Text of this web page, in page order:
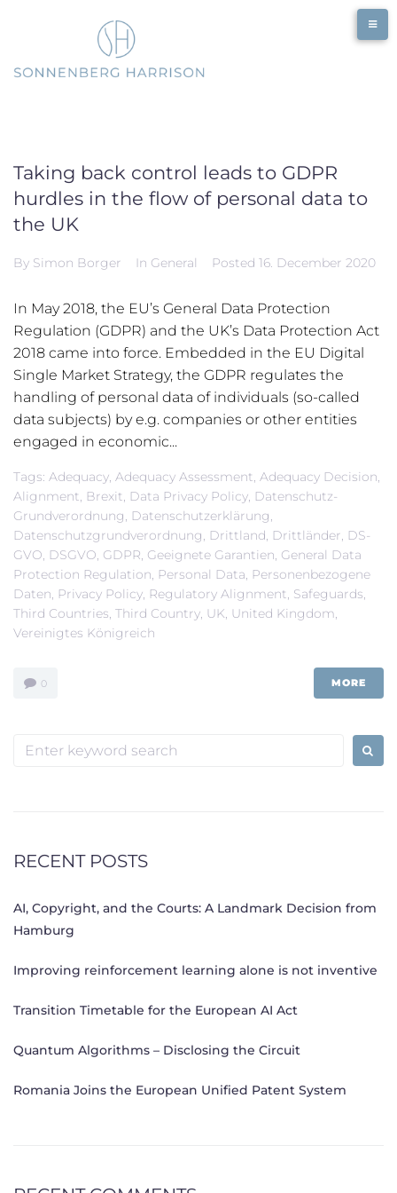
Taking back control leads to GDPR
hurdles in the flow of personal data to
the UK
By Simon Borger In General Posted 16. December 2020
In May 2018, the EU’s General Data Protection
Regulation (GDPR) and the UK’s Data Protection Act
2018 came into force. Embedded in the EU Digital
Single Market Strategy, the GDPR regulates the
handling of personal data of individuals (so-called
data subjects) by e.g. companies or other entities
engaged in economic...
Tags: Adequacy, Adequacy Assessment, Adequacy Decision,
Alignment, Brexit, Data Privacy Policy, Datenschutz-
Grundverordnung, Datenschutzerklärung,
Datenschutzgrundverordnung, Drittland, Drittländer, DS-
GVO, DSGVO, GDPR, Geeignete Garantien, General Data
Protection Regulation, Personal Data, Personenbezogene
Daten, Privacy Policy, Regulatory Alignment, Safeguards,
Third Countries, Third Country, UK, United Kingdom,
Vereinigtes Königreich
0 MORE
Search
RECENT POSTS
AI, Copyright, and the Courts: A Landmark Decision from
Hamburg
Improving reinforcement learning alone is not inventive
Transition Timetable for the European AI Act
Quantum Algorithms – Disclosing the Circuit
Romania Joins the European Unified Patent System